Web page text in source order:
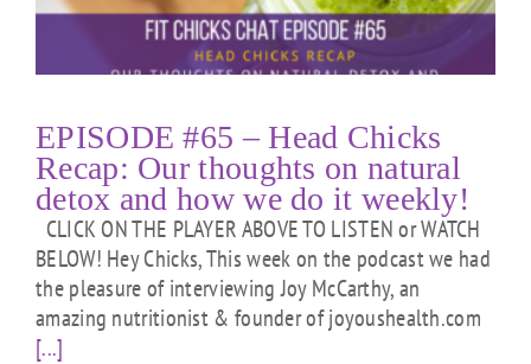
EPISODE #65 – Head Chicks
Recap: Our thoughts on natural
detox and how we do it weekly!
CLICK ON THE PLAYER ABOVE TO LISTEN or WATCH
BELOW! Hey Chicks, This week on the podcast we had
the pleasure of interviewing Joy McCarthy, an
amazing nutritionist & founder of joyoushealth.com
[...]